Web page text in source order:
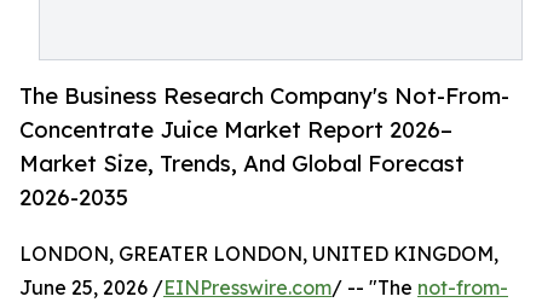
The Business Research Company's Not-From-
Concentrate Juice Market Report 2026–
Market Size, Trends, And Global Forecast
2026-2035
LONDON, GREATER LONDON, UNITED KINGDOM,
June 25, 2026 /EINPresswire.com/ -- "The not-from-